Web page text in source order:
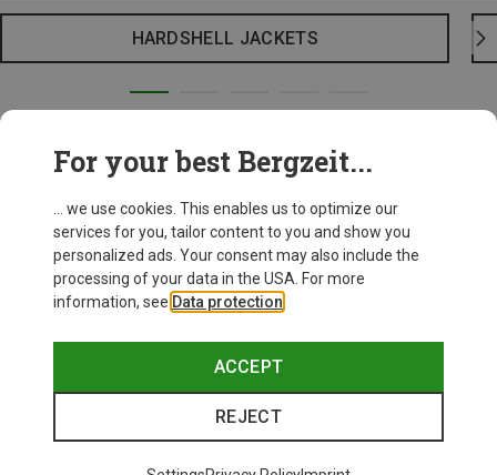
HARDSHELL JACKETS
For your best Bergzeit...
... we use cookies. This enables us to optimize our
services for you, tailor content to you and show you
personalized ads. Your consent may also include the
processing of your data in the USA. For more
information, see Data protection
ACCEPT
REJECT